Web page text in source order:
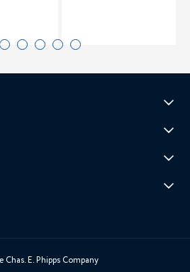
E. Phipps Company